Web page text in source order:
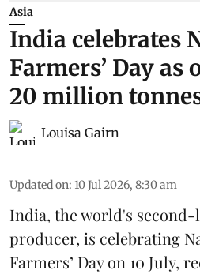
Asia
India celebrates
Farmers’ Day as
20 million
Louisa Gairn
Updated on: 10 Jul 2026, 8:30 am
India, the world's second-
producer, is celebrating
Farmers’ Day on 10 July,